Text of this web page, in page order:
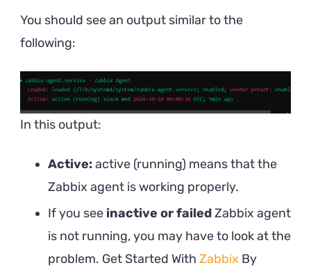
You should see an output similar to the
following:
In this output:
Active:active (running) means that the
Zabbix agent is working properly.
If you see inactive or failedZabbix agent
is not running, you may have to look at the
problem. Get Started With Zabbix By